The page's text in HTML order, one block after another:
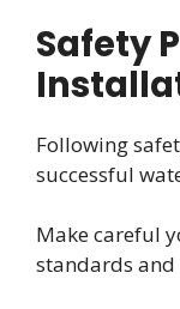
Safety
Following
successful
Make careful
standards